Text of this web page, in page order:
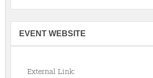
EVENT WEBSITE
External Link: